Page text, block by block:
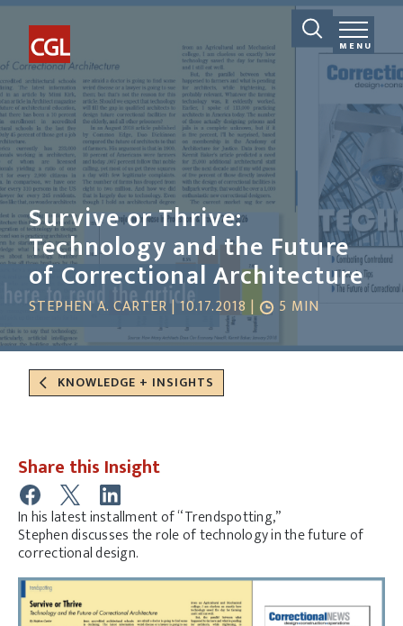
MENU
Survive or Thrive:
Technology and the Future
of Correctional Architecture
STEPHEN A. CARTER | 10.17.2018 | 5 MIN
KNOWLEDGE + INSIGHTS
In his latest installment of “Trendspotting,”
Stephen discusses the role of technology in the future of
correctional design.
Share this Insight